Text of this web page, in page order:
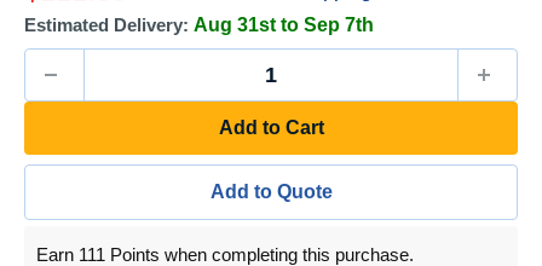
price
Estimated Delivery: Aug 31st to Sep 7th
Add to Cart
Add to Quote
Earn 111 Points when completing this purchase.